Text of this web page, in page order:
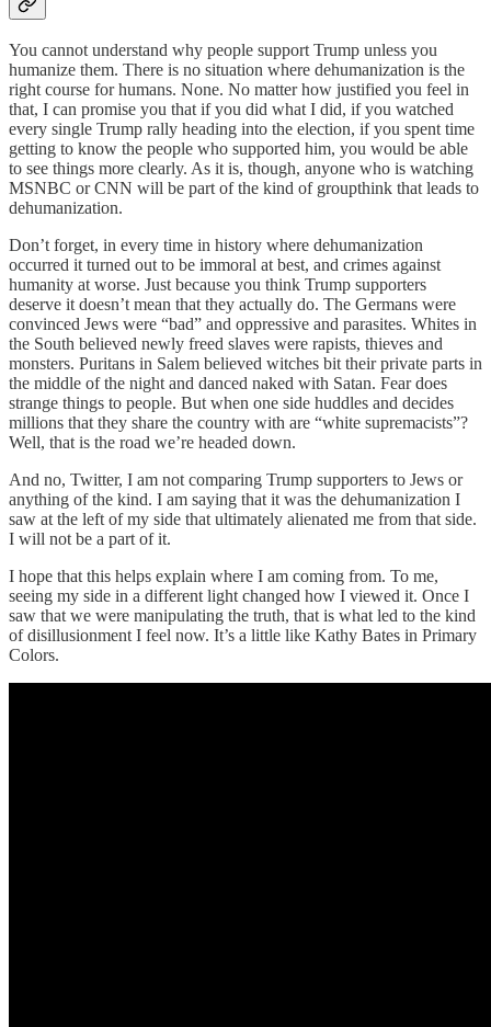
You cannot understand why people support Trump unless you
humanize them. There is no situation where dehumanization is the
right course for humans. None. No matter how justified you feel in
that, I can promise you that if you did what I did, if you watched
every single Trump rally heading into the election, if you spent time
getting to know the people who supported him, you would be able
to see things more clearly. As it is, though, anyone who is watching
MSNBC or CNN will be part of the kind of groupthink that leads to
dehumanization.
Don’t forget, in every time in history where dehumanization
occurred it turned out to be immoral at best, and crimes against
humanity at worse. Just because you think Trump supporters
deserve it doesn’t mean that they actually do. The Germans were
convinced Jews were “bad” and oppressive and parasites. Whites in
the South believed newly freed slaves were rapists, thieves and
monsters. Puritans in Salem believed witches bit their private parts in
the middle of the night and danced naked with Satan. Fear does
strange things to people. But when one side huddles and decides
millions that they share the country with are “white supremacists”?
Well, that is the road we’re headed down.
And no, Twitter, I am not comparing Trump supporters to Jews or
anything of the kind. I am saying that it was the dehumanization I
saw at the left of my side that ultimately alienated me from that side.
I will not be a part of it.
I hope that this helps explain where I am coming from. To me,
seeing my side in a different light changed how I viewed it. Once I
saw that we were manipulating the truth, that is what led to the kind
of disillusionment I feel now. It’s a little like Kathy Bates in Primary
Colors.